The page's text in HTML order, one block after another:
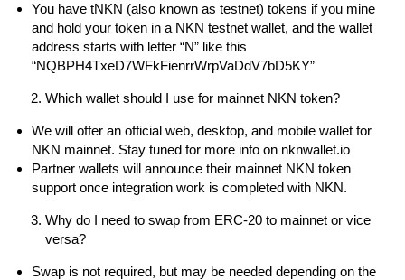
You have tNKN (also known as testnet) tokens if you mine
and hold your token in a NKN testnet wallet, and the wallet
address starts with letter “N” like this
“NQBPH4TxeD7WFkFienrrWrpVaDdV7bD5KY”
Which wallet should I use for mainnet NKN token?
We will offer an official web, desktop, and mobile wallet for
NKN mainnet. Stay tuned for more info on nknwallet.io
Partner wallets will announce their mainnet NKN token
support once integration work is completed with NKN.
Why do I need to swap from ERC-20 to mainnet or vice
versa?
Swap is not required, but may be needed depending on the